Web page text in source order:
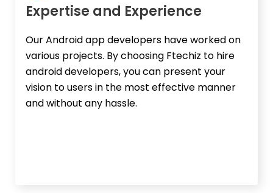
Expertise and Experience​
Our Android app developers have worked on
various projects. By choosing Ftechiz to hire
android developers, you can present your
vision to users in the most effective manner
and without any hassle.